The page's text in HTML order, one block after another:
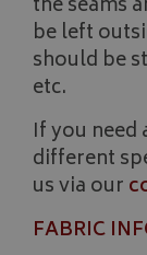
be left
should be
etc.
If you need
different
us via our
FABRIC